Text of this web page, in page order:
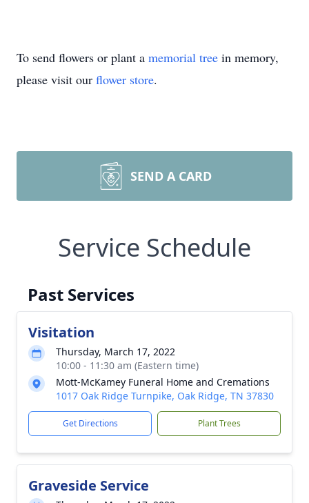
To send flowers or plant a memorial tree in memory,
please visit our flower store.
SEND A CARD
Service Schedule
Past Services
Visitation
Thursday, March 17, 2022
10:00 - 11:30 am (Eastern time)
Mott-McKamey Funeral Home and Cremations
1017 Oak Ridge Turnpike, Oak Ridge, TN 37830
Get Directions Plant Trees
Graveside Service